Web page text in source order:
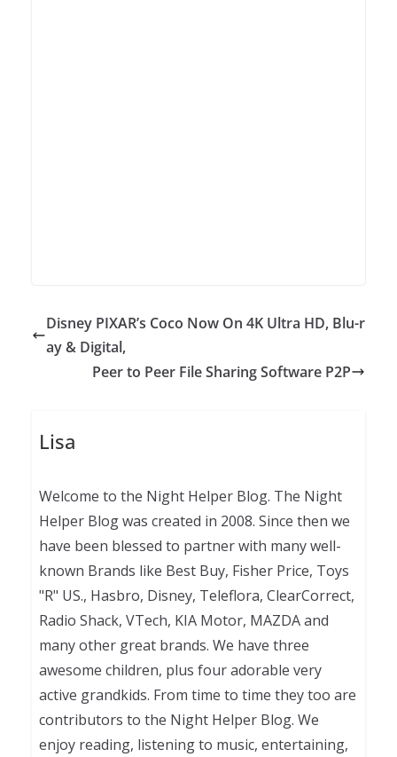
Disney PIXAR’s Coco Now On 4K Ultra HD, Blu-r
ay & Digital,
Peer to Peer File Sharing Software P2P
Lisa
Welcome to the Night Helper Blog. The Night
Helper Blog was created in 2008. Since then we
have been blessed to partner with many well-
known Brands like Best Buy, Fisher Price, Toys
"R" US., Hasbro, Disney, Teleflora, ClearCorrect,
Radio Shack, VTech, KIA Motor, MAZDA and
many other great brands. We have three
awesome children, plus four adorable very
active grandkids. From time to time they too are
contributors to the Night Helper Blog. We
enjoy reading, listening to music, entertaining,